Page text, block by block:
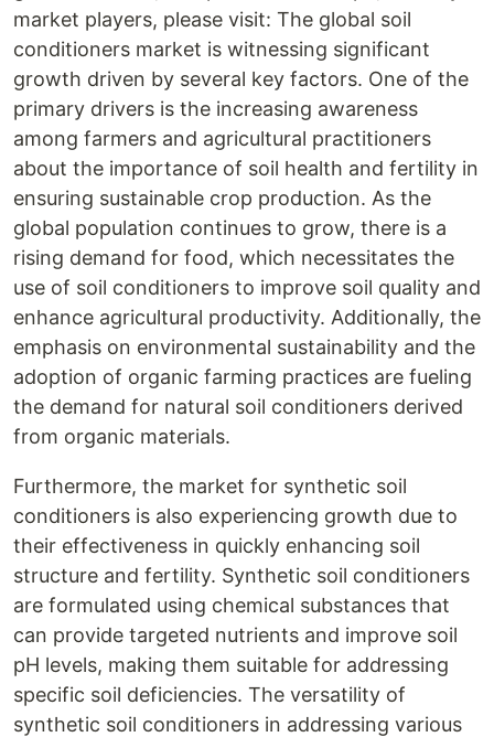
market players, please visit: The global soil
conditioners market is witnessing significant
growth driven by several key factors. One of the
primary drivers is the increasing awareness
among farmers and agricultural practitioners
about the importance of soil health and fertility in
ensuring sustainable crop production. As the
global population continues to grow, there is a
rising demand for food, which necessitates the
use of soil conditioners to improve soil quality and
enhance agricultural productivity. Additionally, the
emphasis on environmental sustainability and the
adoption of organic farming practices are fueling
the demand for natural soil conditioners derived
from organic materials.
Furthermore, the market for synthetic soil
conditioners is also experiencing growth due to
their effectiveness in quickly enhancing soil
structure and fertility. Synthetic soil conditioners
are formulated using chemical substances that
can provide targeted nutrients and improve soil
pH levels, making them suitable for addressing
specific soil deficiencies. The versatility of
synthetic soil conditioners in addressing various